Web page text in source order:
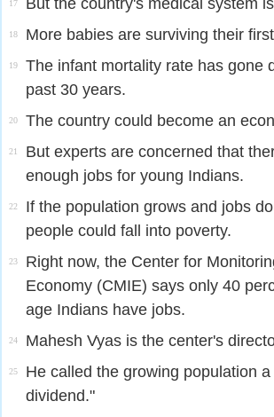
17 But the country's medical system
18 More babies are surviving their
19
The infant mortality rate has gone
past 30 years.
20 The country could become an
21
But experts are concerned that
enough jobs for young Indians.
22
If the population grows and jobs
people could fall into poverty.
23
Right now, the Center for
Economy (CMIE) says only 40
age Indians have jobs.
24 Mahesh Vyas is the center's
25
He called the growing population
dividend."